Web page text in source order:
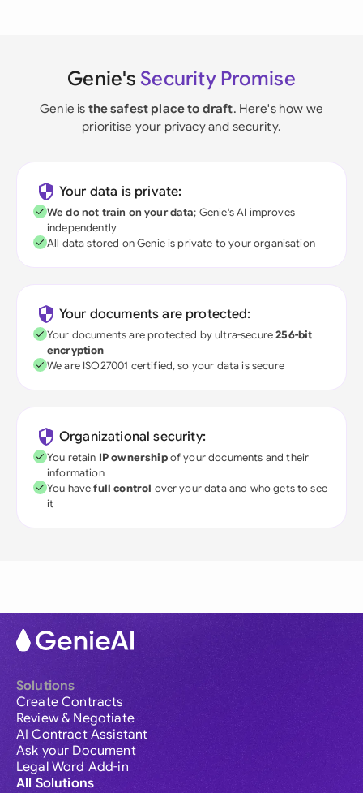
Genie's Security Promise
Genie is the safest place to draft. Here's how we
prioritise your privacy and security.
Your data is private:
We do not train on your data; Genie's AI improves
independently
All data stored on Genie is private to your organisation
Your documents are protected:
Your documents are protected by ultra-secure256-bit
encryption
We are ISO27001 certified, so your data is secure
Organizational security:
You retain IP ownershipof your documents and their
information
You havefull control over your data and who gets to see
it
Solutions
Create Contracts
Review & Negotiate
AI Contract Assistant
Ask your Document
Legal Word Add-in
All Solutions